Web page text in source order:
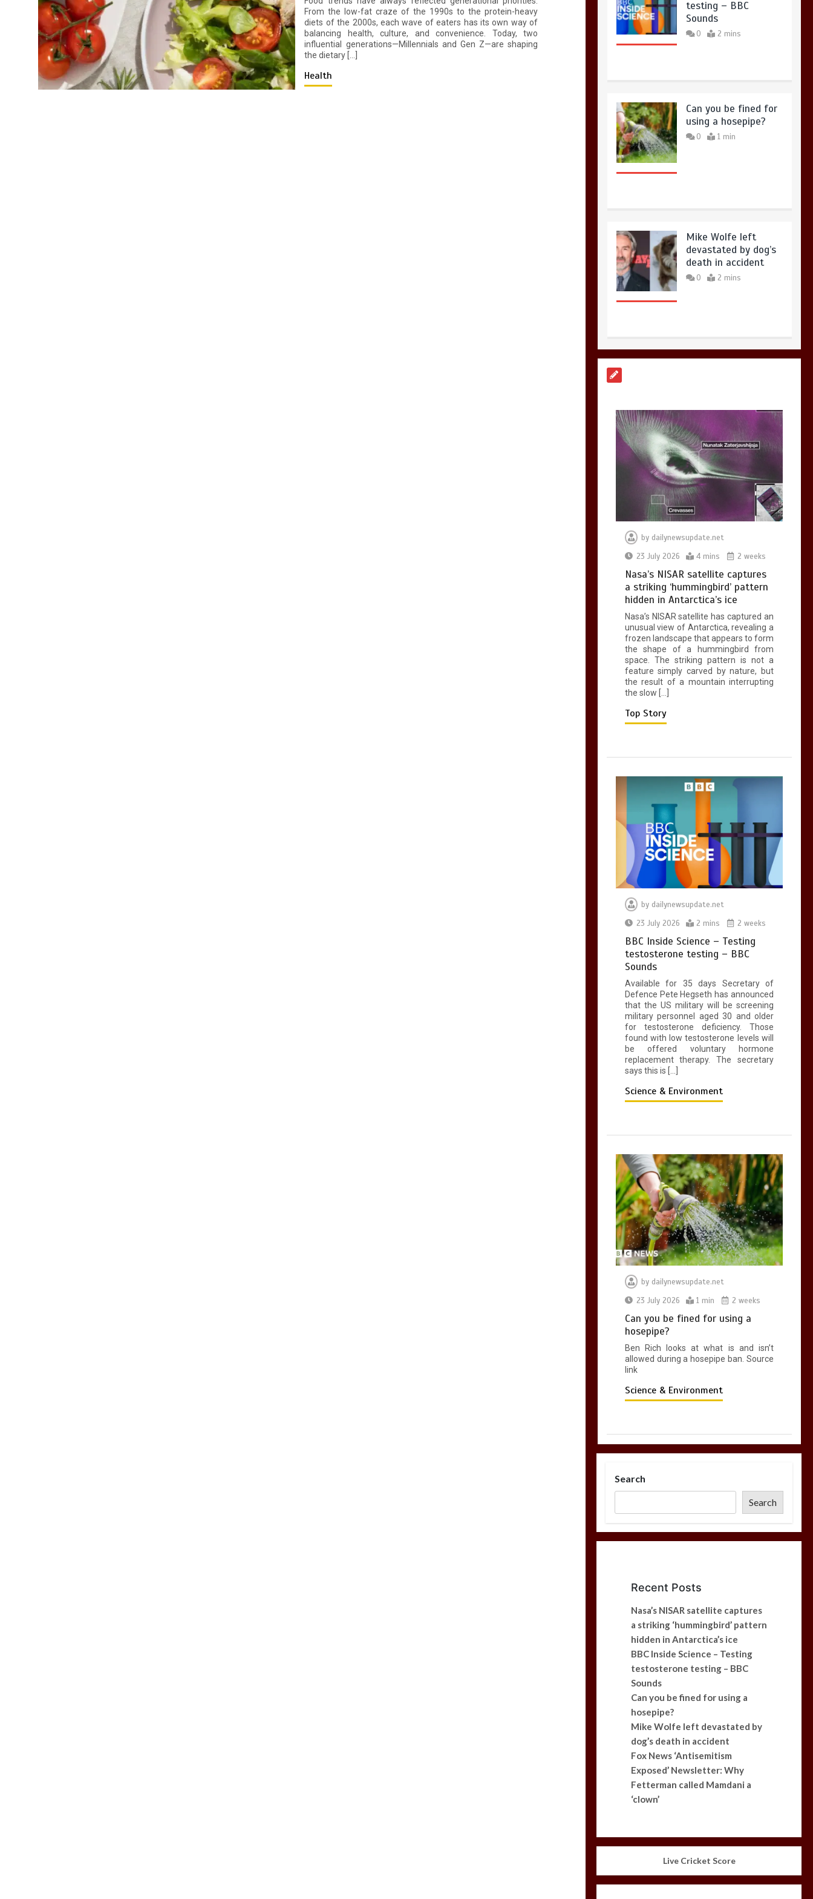
From the low-fat craze of the 1990s to the protein-heavy
diets of the 2000s, each wave of eaters has its own way of
balancing health, culture, and convenience. Today, two
influential generations—Millennials and Gen Z—are shaping
the dietary […]
Health
testing – BBC
Sounds
0 2 mins
Can you be fined for
using a hosepipe?
0 1 min
Mike Wolfe left
devastated by dog’s
death in accident
0 2 mins
pattern hidden in
Antarctica’s ice
0 4 mins
BBC Inside Science –
Testing testosterone
testing – BBC
Sounds
Can you be fined for
using a hosepipe?
0 1 min
death in accident
0 2 mins
by dailynewsupdate.net
23 July 2026
4 mins 2 weeks
Nasa’s NISAR satellite captures
a striking ‘hummingbird’ pattern
hidden in Antarctica’s ice
Nasa’s NISAR satellite has captured an
unusual view of Antarctica, revealing a
frozen landscape that appears to form
the shape of a hummingbird from
space. The striking pattern is not a
feature simply carved by nature, but
the result of a mountain interrupting
the slow […]
Top Story
by dailynewsupdate.net
23 July 2026
2 mins 2 weeks
BBC Inside Science – Testing
testosterone testing – BBC
Sounds
Available for 35 days Secretary of
Defence Pete Hegseth has announced
that the US military will be screening
military personnel aged 30 and older
for testosterone deficiency. Those
found with low testosterone levels will
be offered voluntary hormone
replacement therapy. The secretary
says this is […]
Science & Environment
by dailynewsupdate.net
23 July 2026
1 min 2 weeks
Can you be fined for using a
hosepipe?
Ben Rich looks at what is and isn’t
allowed during a hosepipe ban. Source
link
Science & Environment
Search
Search
Recent Posts
Nasa’s NISAR satellite captures
a striking ‘hummingbird’ pattern
hidden in Antarctica’s ice
BBC Inside Science – Testing
testosterone testing – BBC
Sounds
Can you be fined for using a
hosepipe?
Mike Wolfe left devastated by
dog’s death in accident
Fox News ‘Antisemitism
Exposed’ Newsletter: Why
Fetterman called Mamdani a
‘clown’
Live Cricket Score